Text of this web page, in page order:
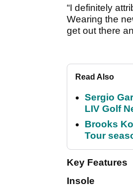
“I definitely
Wearing the
get out there
Read Also
Sergio
LIV Golf
Brooks
Tour
Key Features
Insole